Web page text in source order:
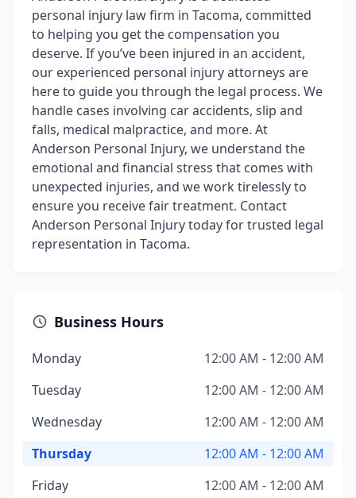
personal injury law firm in Tacoma, committed
to helping you get the compensation you
deserve. If you’ve been injured in an accident,
our experienced personal injury attorneys are
here to guide you through the legal process. We
handle cases involving car accidents, slip and
falls, medical malpractice, and more. At
Anderson Personal Injury, we understand the
emotional and financial stress that comes with
unexpected injuries, and we work tirelessly to
ensure you receive fair treatment. Contact
Anderson Personal Injury today for trusted legal
representation in Tacoma.
Business Hours
Monday
12:00 AM - 12:00 AM
Tuesday
12:00 AM - 12:00 AM
Wednesday
12:00 AM - 12:00 AM
Thursday
12:00 AM - 12:00 AM
Friday
12:00 AM - 12:00 AM